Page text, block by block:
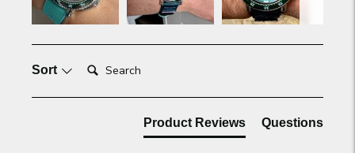
Sort Search:
Product Reviews Questions